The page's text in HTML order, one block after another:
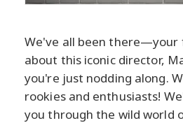
We've all been there—your
about this iconic director,
you're just nodding along.
rookies and enthusiasts!
you through the wild world